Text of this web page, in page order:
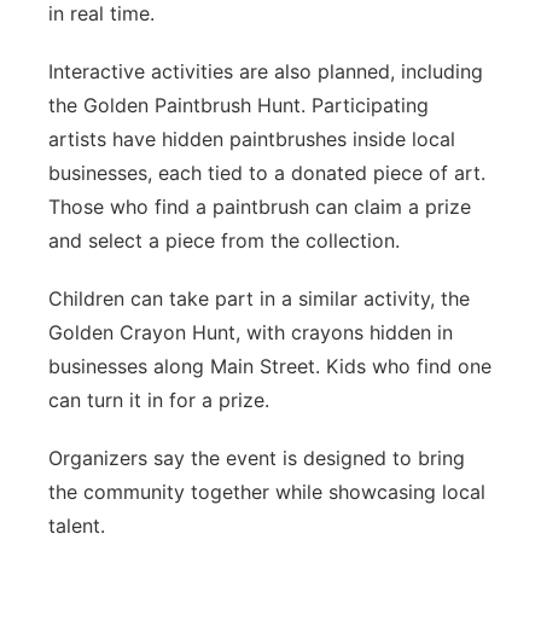
in real time.
Interactive activities are also planned, including
the Golden Paintbrush Hunt. Participating
artists have hidden paintbrushes inside local
businesses, each tied to a donated piece of art.
Those who find a paintbrush can claim a prize
and select a piece from the collection.
Children can take part in a similar activity, the
Golden Crayon Hunt, with crayons hidden in
businesses along Main Street. Kids who find one
can turn it in for a prize.
Organizers say the event is designed to bring
the community together while showcasing local
talent.